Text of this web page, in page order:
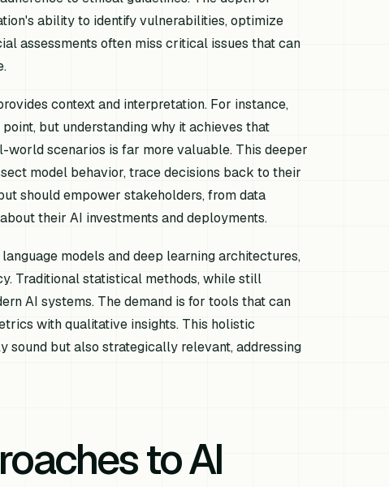
ability to identify vulnerabilities, optimize
assessments often miss critical issues that can
context and interpretation. For instance,
but understandingwhyit achieves that
scenarios is far more valuable. This deeper
model behavior, trace decisions back to their
should empower stakeholders, from data
their AI investments and deployments.
models and deep learning architectures,
Traditional statistical methods, while still
AI systems. The demand is for tools that can
with qualitative insights. This holistic
sound but also strategically relevant, addressing
to AI